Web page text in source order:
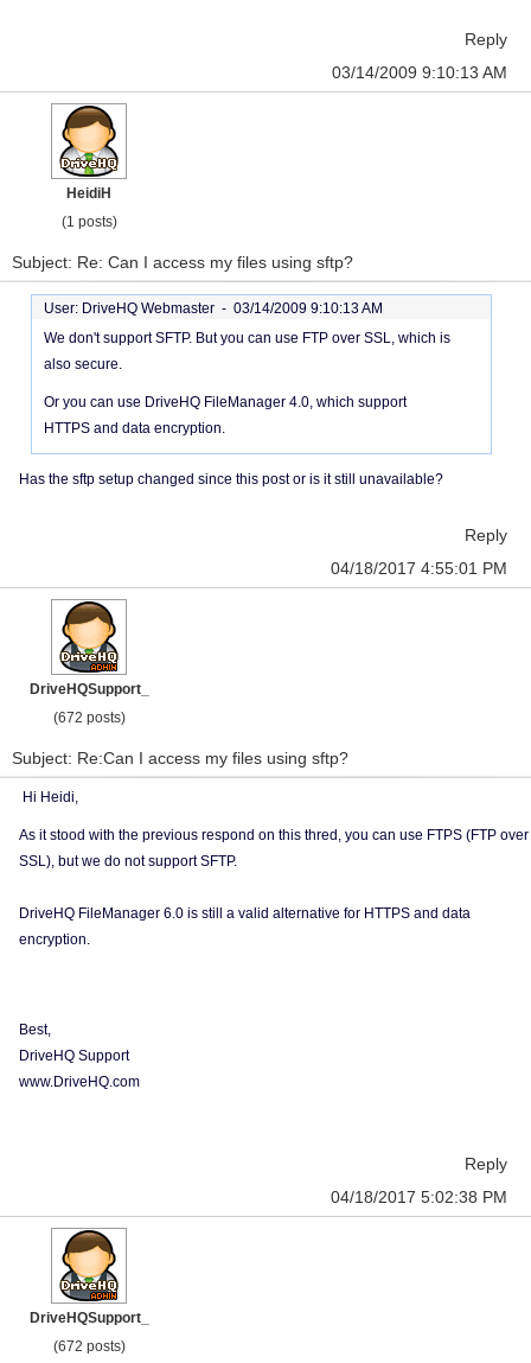
Reply
03/14/2009 9:10:13 AM
HeidiH
(1 posts)
Subject: Re: Can I access my files using sftp?
User: DriveHQ Webmaster - 03/14/2009 9:10:13 AM
We don't support SFTP. But you can use FTP over SSL, which is
also secure.
Or you can use DriveHQ FileManager 4.0, which support
HTTPS and data encryption.
Has the sftp setup changed since this post or is it still unavailable?
Reply
04/18/2017 4:55:01 PM
DriveHQSupport_
(672 posts)
Subject: Re:Can I access my files using sftp?
Hi Heidi,
As it stood with the previous respond on this thred, you can use FTPS (FTP over
SSL), but we do not support SFTP.
DriveHQ FileManager 6.0 is still a valid alternative for HTTPS and data
encryption.
Best,
DriveHQ Support
www.DriveHQ.com
Reply
04/18/2017 5:02:38 PM
DriveHQSupport_
(672 posts)